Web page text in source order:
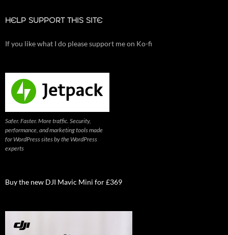
HELP SUPPORT THIS SITE
If you like what I do please support me on Ko-fi
Safer. Faster. More traffic. Security,
performance, and marketing tools made
for WordPress sites by the WordPress
experts
Buy the new DJI Mavic Mini for £369